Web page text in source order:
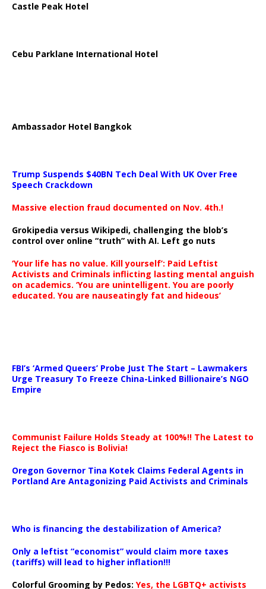
Castle Peak Hotel
Cebu Parklane International Hotel
Ambassador Hotel Bangkok
Trump Suspends $40BN Tech Deal With UK Over Free
Speech Crackdown
Massive election fraud documented on Nov. 4th.!
Grokipedia versus Wikipedi, challenging the blob’s
control over online “truth” with AI. Left go nuts
‘Your life has no value. Kill yourself’: Paid Leftist
Activists and Criminals inflicting lasting mental anguish
on academics. ‘You are unintelligent. You are poorly
educated. You are nauseatingly fat and hideous’
FBI’s ‘Armed Queers’ Probe Just The Start – Lawmakers
Urge Treasury To Freeze China-Linked Billionaire’s NGO
Empire
Communist Failure Holds Steady at 100%!! The Latest to
Reject the Fiasco is Bolivia!
Oregon Governor Tina Kotek Claims Federal Agents in
Portland Are Antagonizing Paid Activists and Criminals
Who is financing the destabilization of America?
Only a leftist “economist” would claim more taxes
(tariffs) will lead to higher inflation!!!
Colorful Grooming by Pedos: Yes, the LGBTQ+ activists